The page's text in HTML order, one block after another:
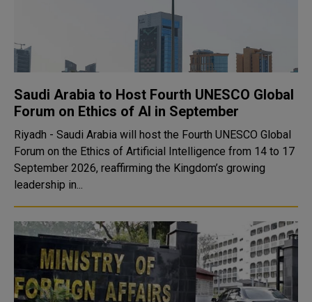
Saudi Arabia to Host Fourth UNESCO Global
Forum on Ethics of AI in September
Riyadh - Saudi Arabia will host the Fourth UNESCO Global
Forum on the Ethics of Artificial Intelligence from 14 to 17
September 2026, reaffirming the Kingdom’s growing
leadership in...